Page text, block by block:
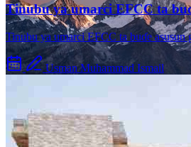
Tinubu ya umarci EFCC ta
Tinubu ya umarci EFCC ta buɗe
Usman Muhammad Ismail